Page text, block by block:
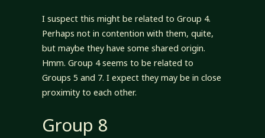
I suspect this might be related to Group 4.
Perhaps not in contention with them, quite,
but maybe they have some shared origin.
Hmm. Group 4 seems to be related to
Groups 5 and 7. I expect they may be in close
proximity to each other.
Group 8